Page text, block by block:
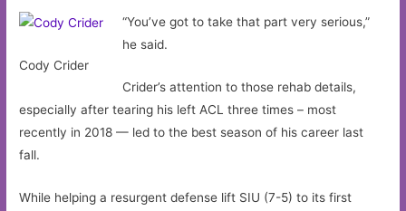
Cody Crider
“You’ve got to take that part very serious,”
he said.
Crider’s attention to those rehab details,
especially after tearing his left ACL three times – most
recently in 2018 — led to the best season of his career last
fall.
While helping a resurgent defense lift SIU (7-5) to its first